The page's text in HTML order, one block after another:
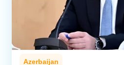
Azerbaijan